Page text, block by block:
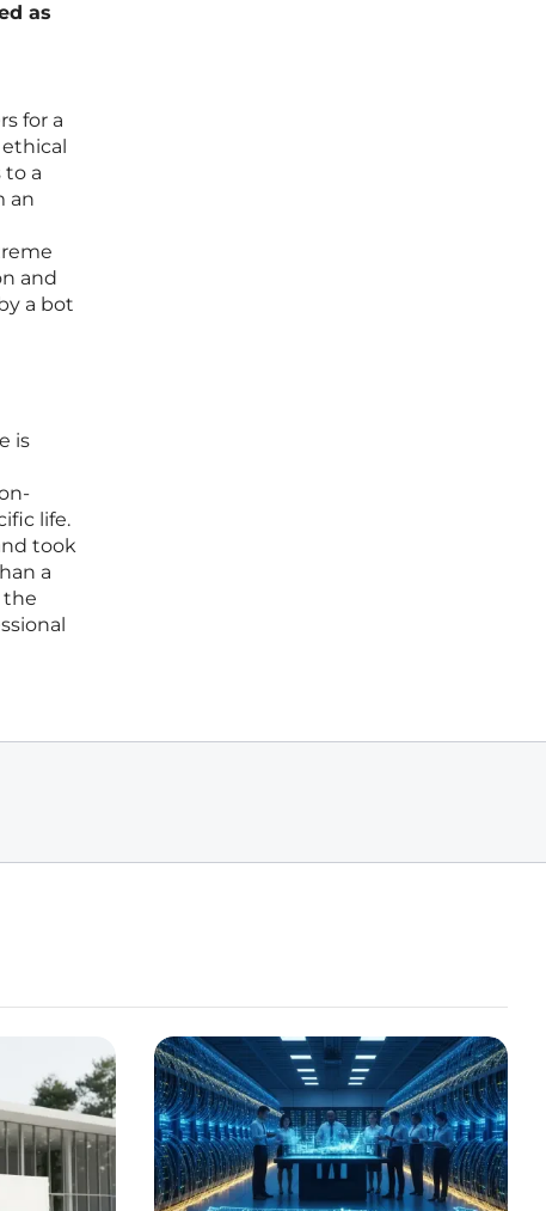
as
for a
to a
an
and
a bot
is
life.
took
a
the